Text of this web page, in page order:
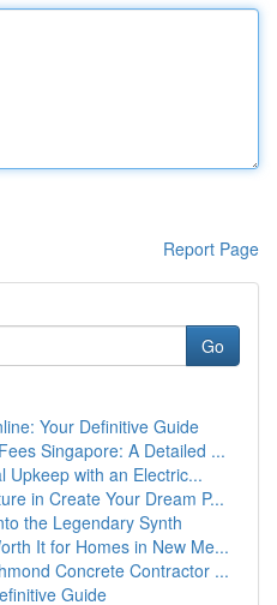
Report Page
Go
Your Definitive Guide
Singapore: A Detailed ...
Upkeep with an Electric...
in Create Your Dream P...
the Legendary Synth
It for Homes in New Me...
Concrete Contractor ...
Guide